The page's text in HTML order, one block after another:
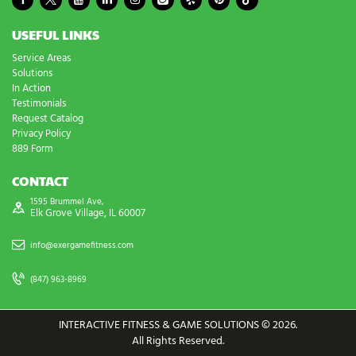
USEFUL LINKS
Service Areas
Solutions
In Action
Testimonials
Request Catalog
Privacy Policy
889 Form
CONTACT
1595 Brummel Ave,
Elk Grove Village, IL 60007
info@exergamefitness.com
(847) 963-8969
INTERACTIVE FITNESS & GAME SOLUTIONS © 2026.
All Rights Reserved.